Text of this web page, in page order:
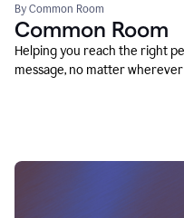
By Common Room
Common Room
Helping you reach the right
message, no matter